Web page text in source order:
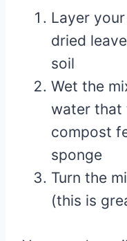
Layer
dried
soil
Wet the
water that
compost
sponge
Turn the
(this is